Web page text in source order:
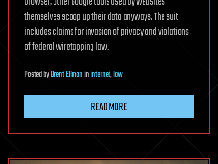
themselves scoop up their data anyways. The suit
includes claims for invasion of privacy and violations
of federal wiretapping law.
PostedbyBrent Ellmanininternet,law
READ MORE